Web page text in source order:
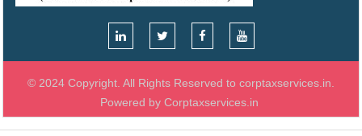
© 2024 Copyright. All Rights Reserved to corptaxservices.in.
Powered by Corptaxservices.in